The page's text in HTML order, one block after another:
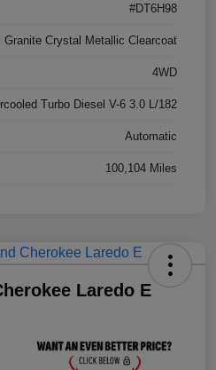
#DT6H98
Granite Crystal Metallic Clearcoat
4WD
Turbo Diesel V-6 3.0 L/182
Automatic
100,104 Miles
Laredo E